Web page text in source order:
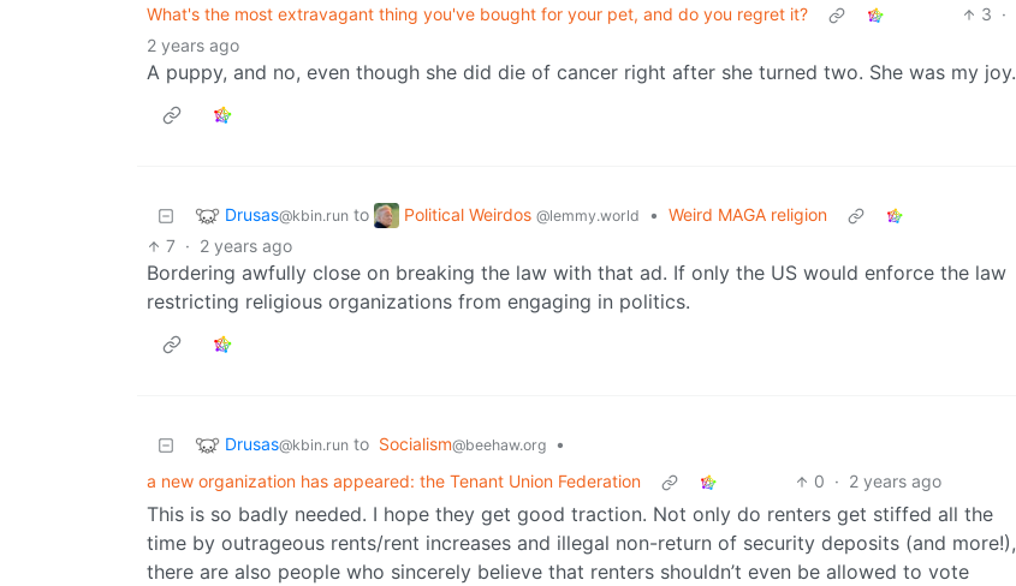
What's the most extravagant thing you've bought for your pet, and do you regret it?
3 ·
2 years ago
A puppy, and no, even though she did die of cancer right after she turned two. She was my joy.
Drusas@kbin.run to Political Weirdos @lemmy.world • Weird MAGA religion
7 · 2 years ago
Bordering awfully close on breaking the law with that ad. If only the US would enforce the law
restricting religious organizations from engaging in politics.
Drusas@kbin.run to Socialism@beehaw.org
•
a new organization has appeared: the Tenant Union Federation
0 · 2 years ago
This is so badly needed. I hope they get good traction. Not only do renters get stiffed all the
time by outrageous rents/rent increases and illegal non-return of security deposits (and more!),
there are also people who sincerely believe that renters shouldn’t even be allowed to vote